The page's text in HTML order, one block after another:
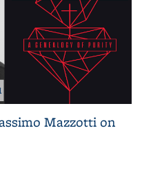
Mazzotti on